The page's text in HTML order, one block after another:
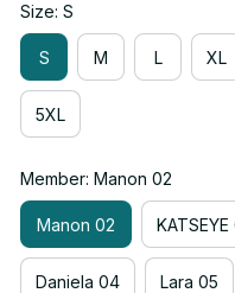
Size: S
S M L XL
5XL
Member: Manon 02
Manon 02 KATSEYE
Daniela 04 Lara 05